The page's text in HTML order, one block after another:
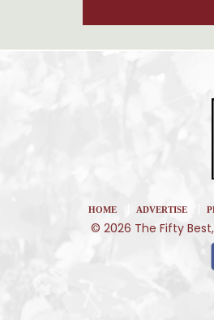
HOME ADVERTISE
© 2026 The Fifty